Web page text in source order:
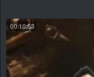
00:10:53